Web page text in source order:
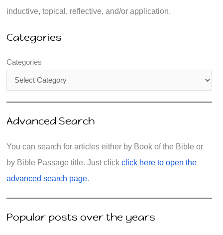
inductive, topical, reflective, and/or application.
Categories
Categories
Advanced Search
You can search for articles either by Book of the Bible or
by Bible Passage title. Just click click here to open the
advanced search page.
Popular posts over the years